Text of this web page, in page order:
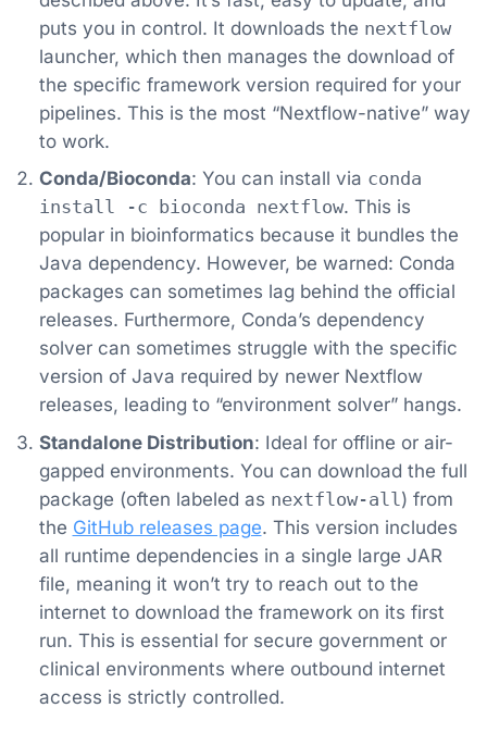
puts you in control. It downloads the nextflow
launcher, which then manages the download of
the specific framework version required for your
pipelines. This is the most “Nextflow-native” way
to work.
Conda/Bioconda: You can install via conda
install -c bioconda nextflow. This is
popular in bioinformatics because it bundles the
Java dependency. However, be warned: Conda
packages can sometimes lag behind the official
releases. Furthermore, Conda’s dependency
solver can sometimes struggle with the specific
version of Java required by newer Nextflow
releases, leading to “environment solver” hangs.
Standalone Distribution: Ideal for offline or air-
gapped environments. You can download the full
package (often labeled as nextflow-all ) from
the GitHub releases page. This version includes
all runtime dependencies in a single large JAR
file, meaning it won’t try to reach out to the
internet to download the framework on its first
run. This is essential for secure government or
clinical environments where outbound internet
access is strictly controlled.